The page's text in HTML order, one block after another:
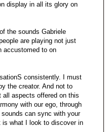
display in all its glory on
the sounds Gabriele
are playing not just
accustomed to on
consistently. I must
the creator. And not to
aspects offered on this
with our ego, through
can sync with your
is what I look to discover in